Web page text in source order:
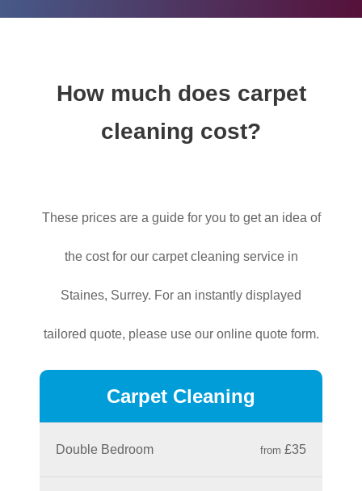
How much does carpet
cleaning cost?
These prices are a guide for you to get an idea of
the cost for our carpet cleaning service in
Staines, Surrey. For an instantly displayed
tailored quote, please use our online quote form.
Carpet Cleaning
Double Bedroom from £35